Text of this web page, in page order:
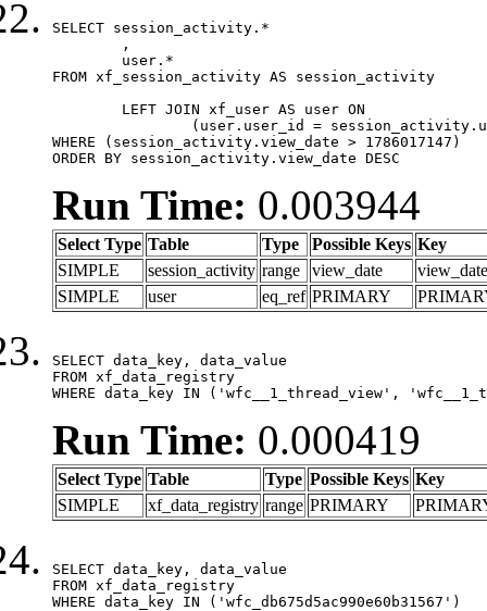
SELECT session_activity.*
FROM xf_session_activity AS session_activity
WHERE (session_activity.view_date > 1786017147)
ORDER BY session_activity.view_date DESC
Run Time: 0.003944
Select Type Table Type Possible Keys Key
SIMPLE
session_activity range view_date
view_date
SIMPLE
user eq_ref PRIMARY
SELECT data_key, data_value
FROM xf_data_registry
WHERE data_key IN ('wfc__1_thread_view',
Run Time: 0.000419
Select Type Table Type Possible Keys Key
SIMPLE
xf_data_registry range PRIMARY
SELECT data_key, data_value
FROM xf_data_registry
WHERE data_key IN ('wfc_db675d5ac990e60b31567')